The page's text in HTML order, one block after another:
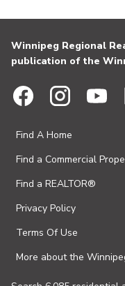
Winnipeg Regional
publication of the
Find A Home
Find a Commercial
Find a REALTOR®
Privacy Policy
Terms Of Use
More about the